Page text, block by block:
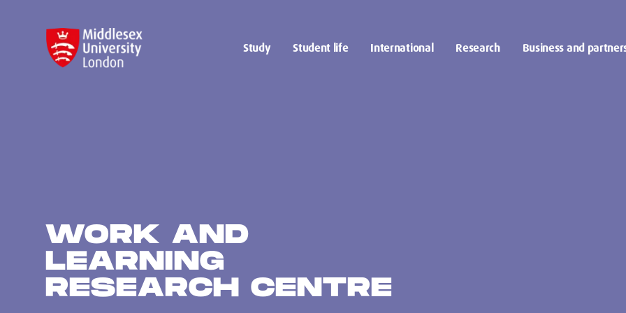
Study Student life International Research Business and
WORK AND
LEARNING
RESEARCH CENTRE